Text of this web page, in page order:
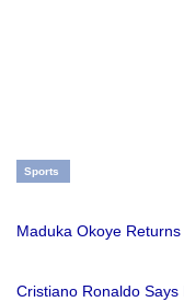
Sports
Maduka Okoye
Cristiano Ronaldo